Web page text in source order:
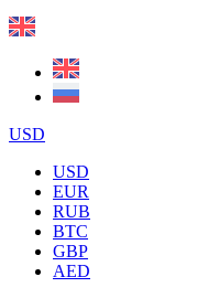
USD
USD
EUR
RUB
BTC
GBP
AED